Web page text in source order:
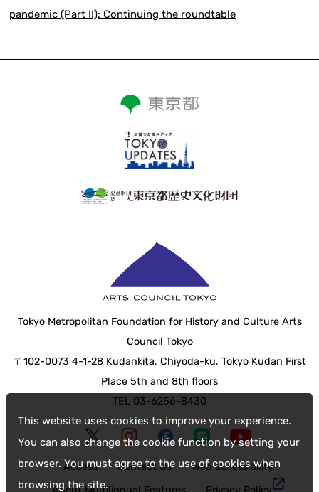
This website uses cookies to improve your experience.
You can also change the cookie function by setting your
browser. You must agree to the use of cookies when
browsing the site.
pandemic (Part II): Continuing the roundtable
Tokyo Metropolitan Foundation for History and Culture Arts
Council Tokyo
〒102-0073 4-1-28 Kudankita, Chiyoda-ku, Tokyo Kudan First
Place 5th and 8th floors
TEL 03-6256-8430
Access Contact Us
web accessibility